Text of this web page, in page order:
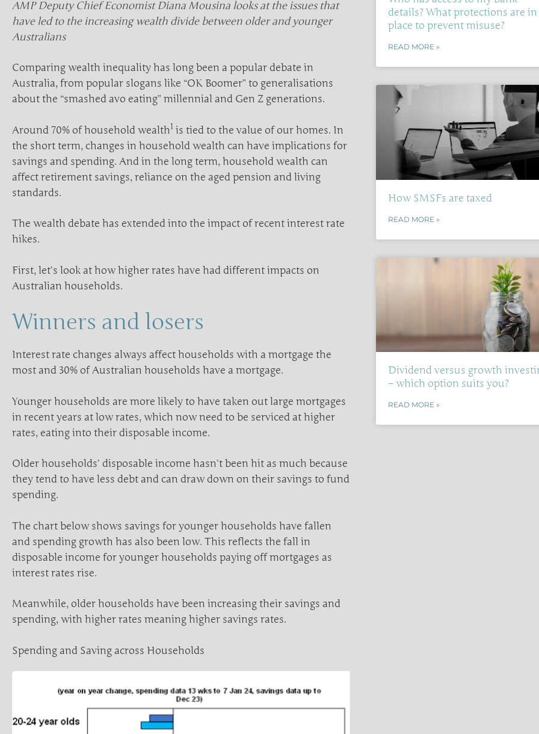
AMP Deputy Chief Economist Diana Mousina looks at the issues that
have led to the increasing wealth divide between older and younger
Australians
Comparing wealth inequality has long been a popular debate in
Australia, from popular slogans like “OK Boomer” to generalisations
about the “smashed avo eating” millennial and Gen Z generations.
Around 70% of household wealth1 is tied to the value of our homes. In
the short term, changes in household wealth can have implications for
savings and spending. And in the long term, household wealth can
affect retirement savings, reliance on the aged pension and living
standards.
The wealth debate has extended into the impact of recent interest rate
hikes.
First, let’s look at how higher rates have had different impacts on
Australian households.
Winners and losers
Interest rate changes always affect households with a mortgage the
most and 30% of Australian households have a mortgage.
Younger households are more likely to have taken out large mortgages
in recent years at low rates, which now need to be serviced at higher
rates, eating into their disposable income.
Older households’ disposable income hasn’t been hit as much because
they tend to have less debt and can draw down on their savings to fund
spending.
The chart below shows savings for younger households have fallen
and spending growth has also been low. This reflects the fall in
disposable income for younger households paying off mortgages as
interest rates rise.
Meanwhile, older households have been increasing their savings and
spending, with higher rates meaning higher savings rates.
Spending and Saving across Households
details? What protections are in
place to prevent misuse?
READ MORE »
How SMSFs are taxed
READ MORE »
Dividend versus growth
– which option suits you?
READ MORE »